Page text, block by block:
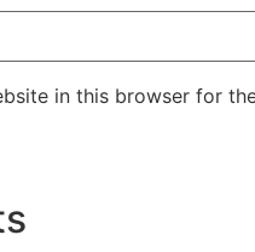
in this browser for